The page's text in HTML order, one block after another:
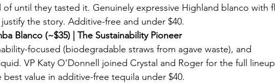
until they tasted it. Genuinely expressive Highland blanco with
the story. Additive-free and under $40.
Blanco (~$35) | The Sustainability Pioneer
focused (biodegradable straws from agave waste), and
VP Katy O'Donnell joined Crystal and Roger for the full lineup
best value in additive-free tequila under $40.